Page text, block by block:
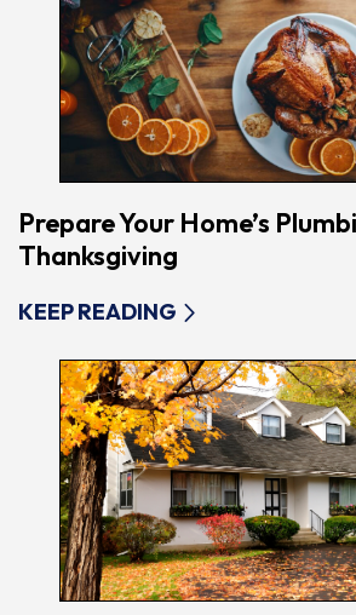
Prepare Your Home’s
Thanksgiving
KEEP READING